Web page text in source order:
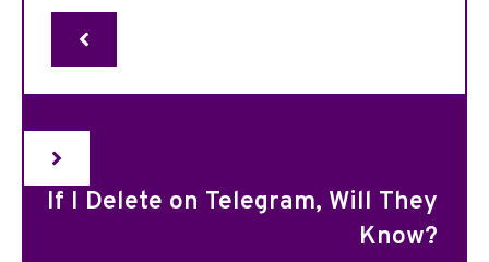
If I Delete on Telegram, Will They
Know?